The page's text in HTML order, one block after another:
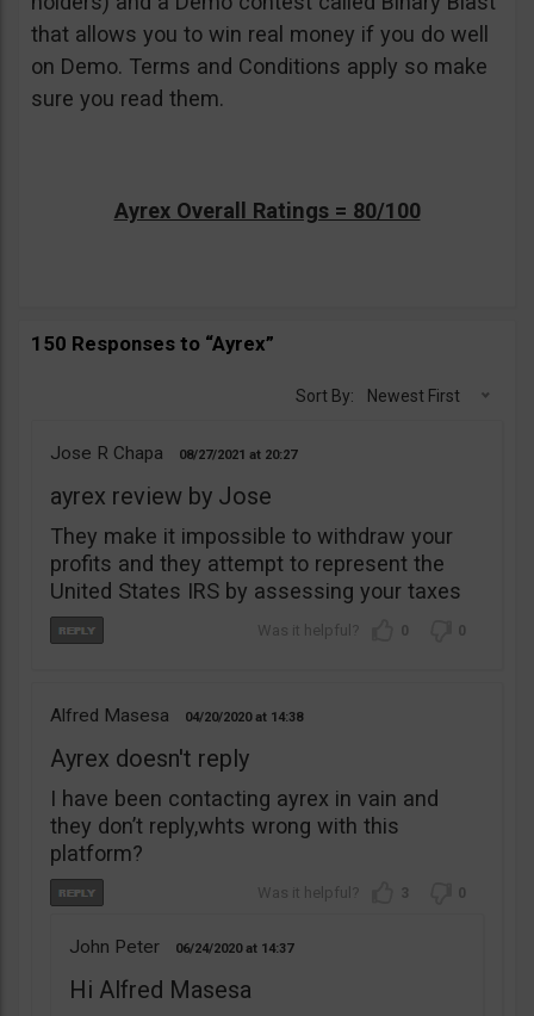
that allows you to win real money if you do well
on Demo. Terms and Conditions apply so make
sure you read them.
Ayrex Overall Ratings = 80/100
150 Responses to “Ayrex”
Sort By: Newest First
Jose R Chapa 08/27/2021 20:27
ayrex review by Jose
They make it impossible to withdraw your
profits and they attempt to represent the
United States IRS by assessing your taxes
0 0
Alfred Masesa 04/20/2020 14:38
Ayrex doesn't reply
I have been contacting ayrex in vain and
they don’t reply,whts wrong with this
platform?
3 0
John Peter 06/24/2020 14:37
Hi Alfred Masesa